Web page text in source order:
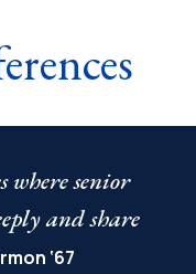
where senior
and share
‘67